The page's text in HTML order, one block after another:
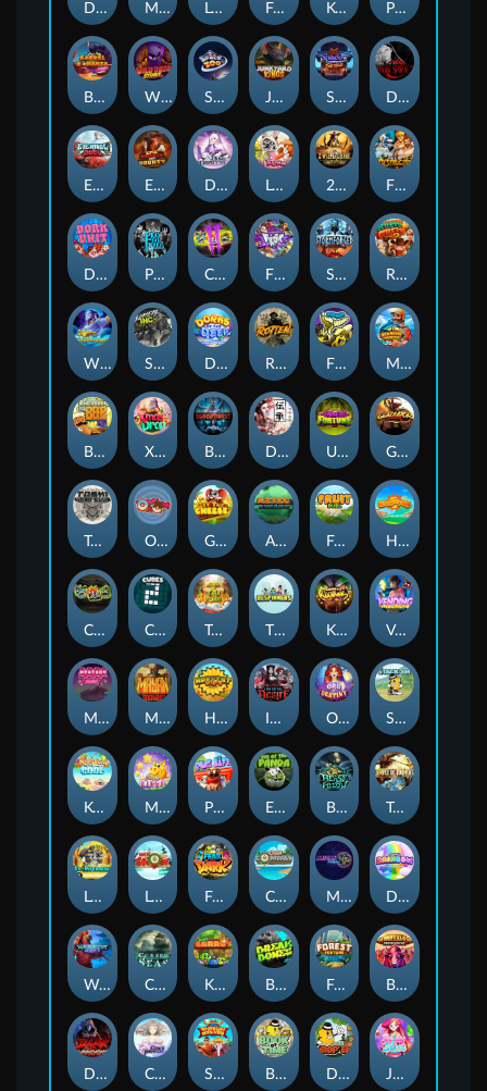
Dandy Diamonds Max Win Machine Le Prechaun Fred's Food Truck Keep 'em Piggy Cluster Hunt
Barrel Bonanza Wild Dojo Strike Space Zoo Junkyard Kings Shadow Strike Dark Spiral
Eternal Duel EPIC BULLETS & BOUNTY Dusk Princess Le Bunny 2 Wild 2 Die Fist Of Destruction
Dork Unit Pray for Three Chaos Crew 2 Fighter Pit Stormforged Rusty & Curly
Wishbringer Slayers Inc Dorks of The Deep Rotten FRKN Bananas Marlin Master
Benny The Beer Xmas Drop Bloodthirst Densho Undead Fortune Gladiator Legends
Toshi Video Club OmNom Get The Cheese Aztec Twist Fruit Duel Hop'n'Pop
Chaos Crew Cubes 2 Tai The Toad The Respinners Klowns Vending Machine
Mystery Motel Mayan Stackways Harvest Wilds Immortal Desire Orb of Destiny Stack'em
Keep 'em Cool Magic Piggy Pug Life Eye of the Panda Beast Below Temple of Torment
Le Pharaoh Let It Snow Fear the Dark Cash Compass Miami Multiplier Double Rainbow
Warrior Ways Cursed Seas King Carrot Break Bones Forest Fortune Buffalo Stack'n'Sync
Dark Summoning Cloud Princess Shaolin Master Book of Time Drop'em Jelly Slice